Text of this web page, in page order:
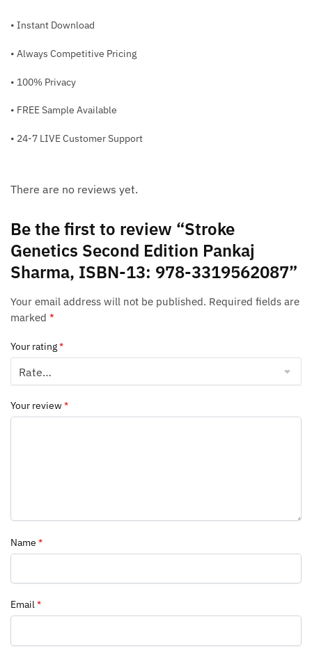
• Instant Download
• Always Competitive Pricing
• 100% Privacy
• FREE Sample Available
• 24-7 LIVE Customer Support
There are no reviews yet.
Be the first to review “Stroke
Genetics Second Edition Pankaj
Sharma, ISBN-13: 978-3319562087”
Your email address will not be published. Required fields are
marked *
Your rating*
Your review*
Name *
Email*